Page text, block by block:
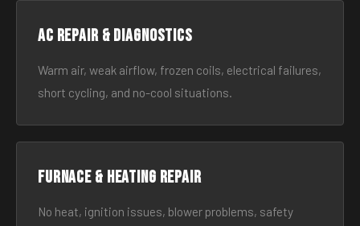
AC Repair & Diagnostics
Warm air, weak airflow, frozen coils, electrical failures,
short cycling, and no-cool situations.
Furnace & Heating Repair
No heat, ignition issues, blower problems, safety